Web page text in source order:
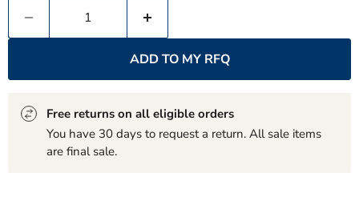
ADD TO MY RFQ
Free returns on all eligible orders
You have 30 days to request a return. All sale items
are final sale.